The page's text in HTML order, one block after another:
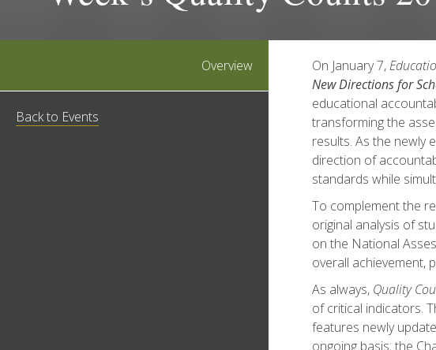
Overview
Back to Events
On January 7,
New Directions for
educational
transforming the
results. As the newly
direction of
standards while
To complement the
original analysis of
on the National
overall achievement,
As always, Quality
of critical indicators.
features newly
ongoing basis: the